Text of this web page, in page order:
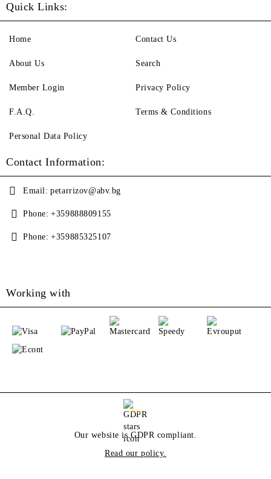
Quick Links:
Home
About Us
Member Login
F.A.Q.
Contact Us
Search
Privacy Policy
Terms & Conditions
Personal Data Policy
Contact Information:
Email: petarrizov@abv.bg
Phone: +359888809155
Phone: +359885325107
Working with
GDPR
Our website is GDPR compliant.
Read our policy.